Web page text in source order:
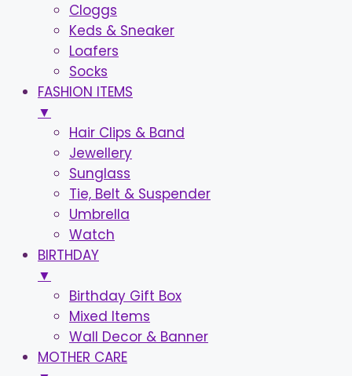
Cloggs
Keds & Sneaker
Loafers
Socks
FASHION ITEMS
▼
Hair Clips & Band
Jewellery
Sunglass
Tie, Belt & Suspender
Umbrella
Watch
BIRTHDAY
▼
Birthday Gift Box
Mixed Items
Wall Decor & Banner
MOTHER CARE